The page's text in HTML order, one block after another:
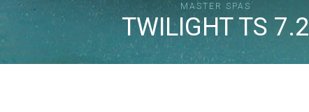
MASTER SPAS
TWILIGHT TS 7.2